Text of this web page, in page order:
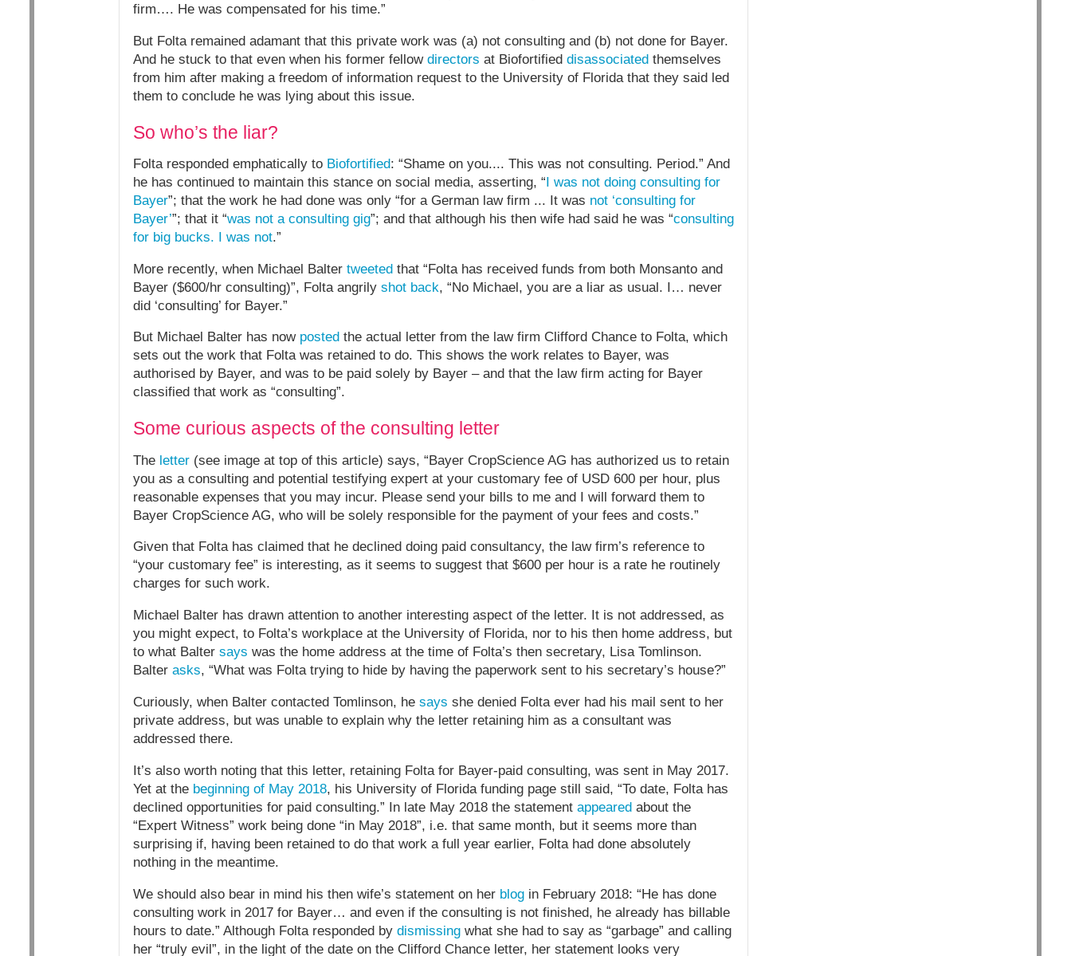
firm…. He was compensated for his time.”
But Folta remained adamant that this private work was (a) not consulting and (b) not done for Bayer.
And he stuck to that even when his former fellow directors at Biofortified disassociatedthemselves
from him after making a freedom of information request to the University of Florida that they said led
them to conclude he was lying about this issue.
So who’s the liar?
Folta responded emphatically to Biofortified: “Shame on you.... This was not consulting. Period.” And
he has continued to maintain this stance on social media, asserting, “I was not doing consulting for
Bayer”; that the work he had done was only “for a German law firm ... It was not ‘consulting for
Bayer’”; that it “was not a consulting gig”; and that although his then wife had said he was “consulting
for big bucks. I was not.”
More recently, when Michael Balter tweetedthat “Folta has received funds from both Monsanto and
Bayer ($600/hr consulting)”, Folta angrily shot back, “No Michael, you are a liar as usual. I… never
did ‘consulting’ for Bayer.”
But Michael Balter has now posted the actual letter from the law firm Clifford Chance to Folta, which
sets out the work that Folta was retained to do. This shows the work relates to Bayer, was
authorised by Bayer, and was to be paid solely by Bayer – and that the law firm acting for Bayer
classified that work as “consulting”.
Some curious aspects of the consulting letter
The letter(see image at top of this article) says, “Bayer CropScience AG has authorized us to retain
you as a consulting and potential testifying expert at your customary fee of USD 600 per hour, plus
reasonable expenses that you may incur. Please send your bills to me and I will forward them to
Bayer CropScience AG, who will be solely responsible for the payment of your fees and costs.”
Given that Folta has claimed that he declined doing paid consultancy, the law firm’s reference to
“your customary fee” is interesting, as it seems to suggest that $600 per hour is a rate he routinely
charges for such work.
Michael Balter has drawn attention to another interesting aspect of the letter. It is not addressed, as
you might expect, to Folta’s workplace at the University of Florida, nor to his then home address, but
to what Balter says was the home address at the time of Folta’s then secretary, Lisa Tomlinson.
Balter asks, “What was Folta trying to hide by having the paperwork sent to his secretary’s house?”
Curiously, when Balter contacted Tomlinson, he says she denied Folta ever had his mail sent to her
private address, but was unable to explain why the letter retaining him as a consultant was
addressed there.
It’s also worth noting that this letter, retaining Folta for Bayer-paid consulting, was sent in May 2017.
Yet at the beginning of May 2018, his University of Florida funding page still said, “To date, Folta has
declined opportunities for paid consulting.” In late May 2018 the statement appearedabout the
“Expert Witness” work being done “in May 2018”, i.e. that same month, but it seems more than
surprising if, having been retained to do that work a full year earlier, Folta had done absolutely
nothing in the meantime.
We should also bear in mind his then wife’s statement on her blogin February 2018: “He has done
consulting work in 2017 for Bayer… and even if the consulting is not finished, he already has billable
hours to date.” Although Folta responded by dismissingwhat she had to say as “garbage” and calling
her “truly evil”, in the light of the date on the Clifford Chance letter, her statement looks very